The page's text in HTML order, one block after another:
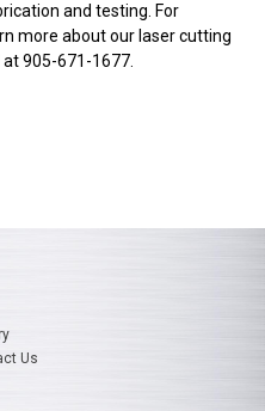
and testing. For
more about our laser cutting
905-671-1677.
Us